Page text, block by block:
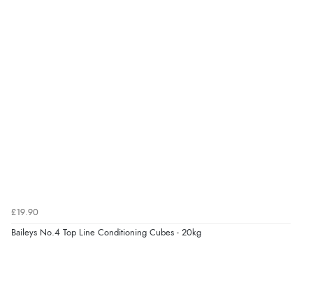
5 Aug 2026 byJohn(United Kingdom)
£19.90
Baileys No.4 Top Line Conditioning Cubes - 20kg